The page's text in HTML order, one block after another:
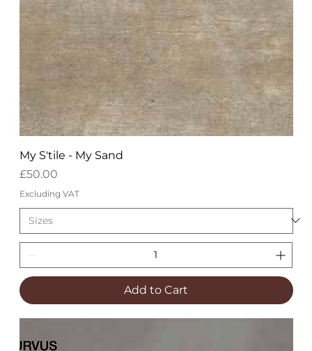
My S'tile - My Sand
Price
£50.00
Excluding VAT
Add to Cart